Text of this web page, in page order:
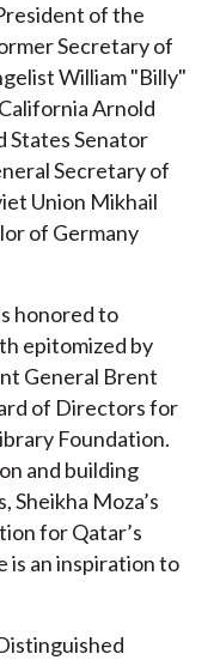
of the
Secretary of
William "Billy"
Arnold
States Senator
Secretary of
Union Mikhail
of Germany
honored to
epitomized by
General Brent
of Directors for
Foundation.
and building
Sheikha Moza’s
for Qatar’s
is an inspiration to